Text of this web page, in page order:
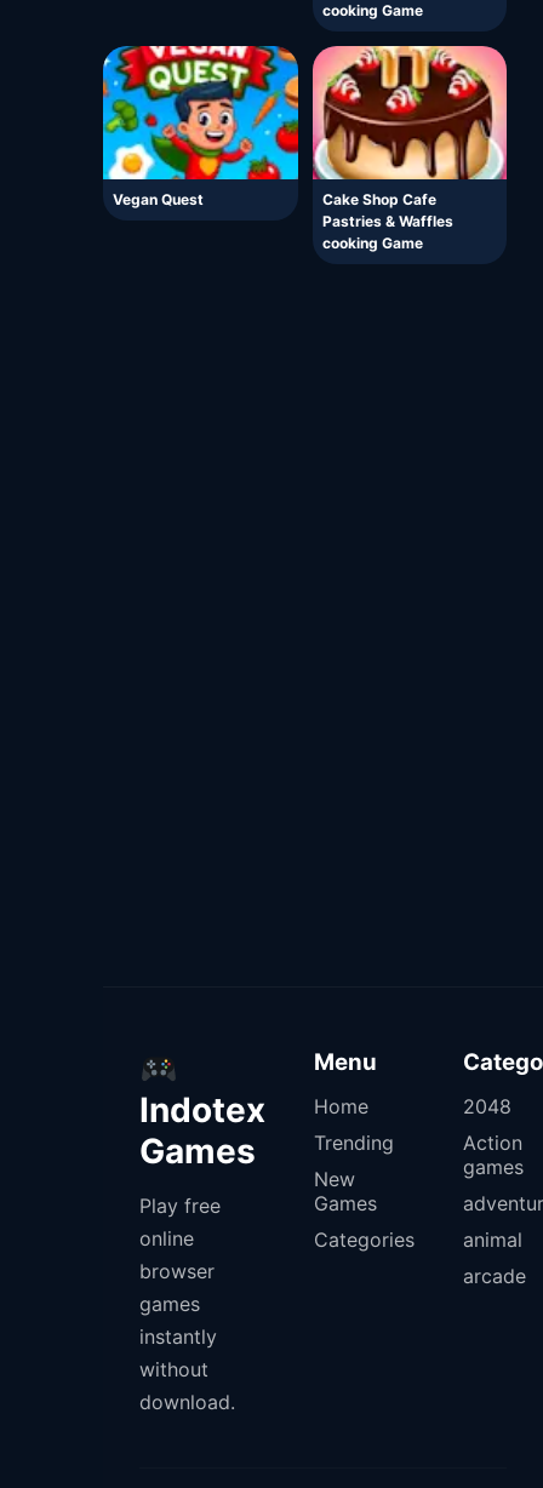
cooking Game
Vegan Quest
Cake Shop Cafe
Pastries & Waffles
cooking Game
Indotex
Games
Play free
online
browser
games
instantly
without
download.
Menu
Home
Trending
New
Games
Categories
2048
Action
games
animal
arcade